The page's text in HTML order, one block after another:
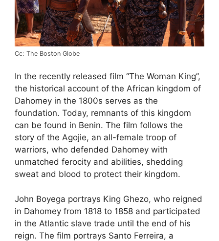
Cc: The Boston Globe
In the recently released film “The Woman King”,
the historical account of the African kingdom of
Dahomey in the 1800s serves as the
foundation. Today, remnants of this kingdom
can be found in Benin. The film follows the
story of the Agojie, an all-female troop of
warriors, who defended Dahomey with
unmatched ferocity and abilities, shedding
sweat and blood to protect their kingdom.
John Boyega portrays King Ghezo, who reigned
in Dahomey from 1818 to 1858 and participated
in the Atlantic slave trade until the end of his
reign. The film portrays Santo Ferreira, a